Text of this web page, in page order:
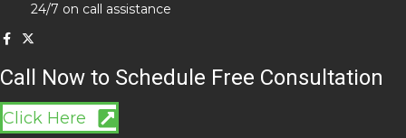
24/7 on call assistance
Call Now to Schedule Free Consultation
Click Here